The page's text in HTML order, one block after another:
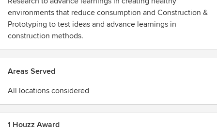
environments that reduce consumption and Construction &
Prototyping to test ideas and advance learnings in
construction methods.
Areas Served
All locations considered
1 Houzz Award